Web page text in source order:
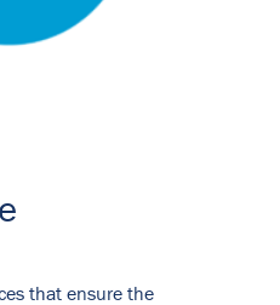
that ensure the